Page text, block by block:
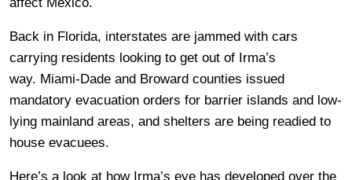
Back in Florida, interstates are jammed with cars
carrying residents looking to get out of Irma’s
way. Miami-Dade and Broward counties issued
mandatory evacuation orders for barrier islands and low-
lying mainland areas, and shelters are being readied to
house evacuees.
Here’s a look at how Irma’s eye has developed over the